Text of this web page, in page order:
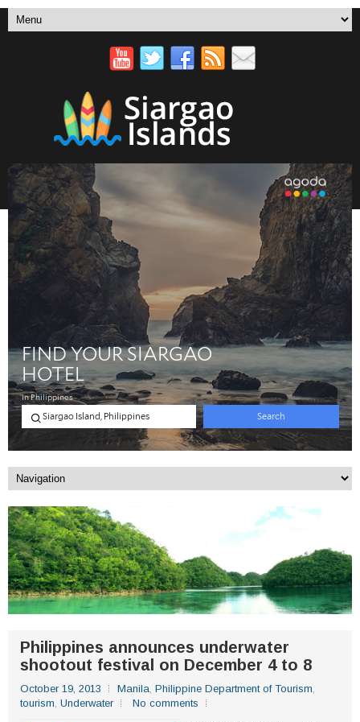
Philippines announces underwater
shootout festival on December 4 to 8
October 19, 2013 Manila, Philippine Department of Tourism,
tourism, Underwater No comments